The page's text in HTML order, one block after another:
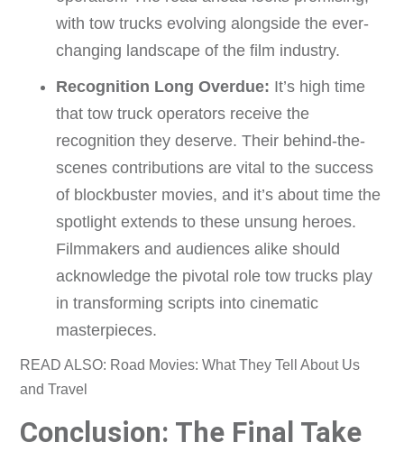
with tow trucks evolving alongside the ever-
changing landscape of the film industry.
Recognition Long Overdue: It’s high time
that tow truck operators receive the
recognition they deserve. Their behind-the-
scenes contributions are vital to the success
of blockbuster movies, and it’s about time the
spotlight extends to these unsung heroes.
Filmmakers and audiences alike should
acknowledge the pivotal role tow trucks play
in transforming scripts into cinematic
masterpieces.
READ ALSO: Road Movies: What They Tell About Us
and Travel
Conclusion: The Final Take